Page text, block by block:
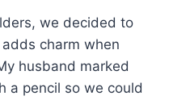
we decided to
charm when
husband marked
a pencil so we could